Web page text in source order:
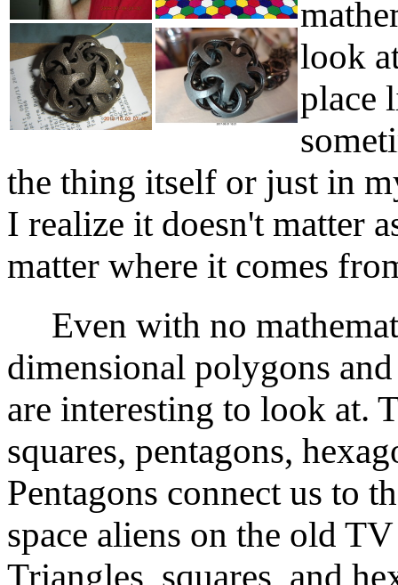
look
place
the thing itself or just in
I realize it doesn't matter
matter where it comes
Even with no
dimensional polygons
are interesting to look at.
squares, pentagons,
Pentagons connect us to
space aliens on the old
Triangles, squares, and